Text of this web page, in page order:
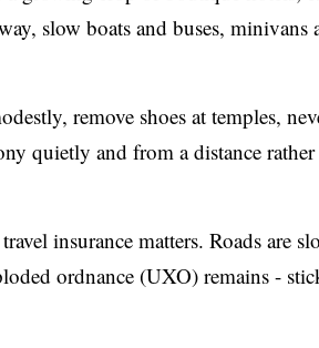
slow boats and buses, minivans
remove shoes at temples,
quietly and from a distance rather
insurance matters. Roads are
ordnance (UXO) remains -